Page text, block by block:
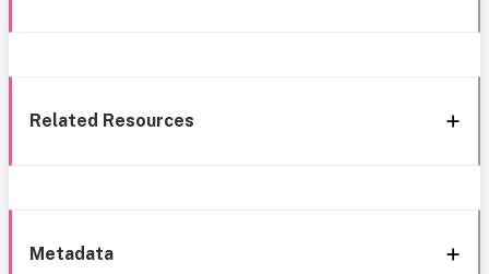
Related Resources
Metadata